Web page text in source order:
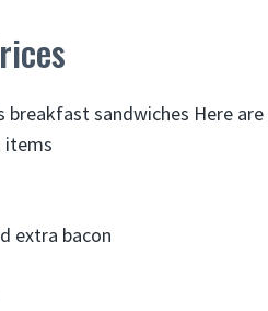
sandwiches Here
items
extra bacon